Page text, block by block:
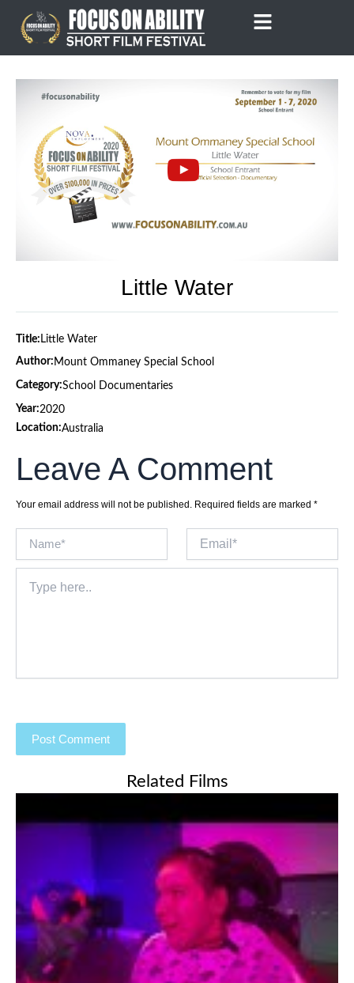
content
Little Water
Title: Little Water
Author: Mount Ommaney Special School
Category:School Documentaries
Year:2020
Location:Australia
Leave A Comment
Your email address will not be published. Required fields are marked *
here..
Related Films